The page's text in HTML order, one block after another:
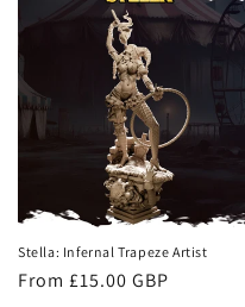
Stella: Infernal Trapeze Artist
Regular
From £15.00 GBP